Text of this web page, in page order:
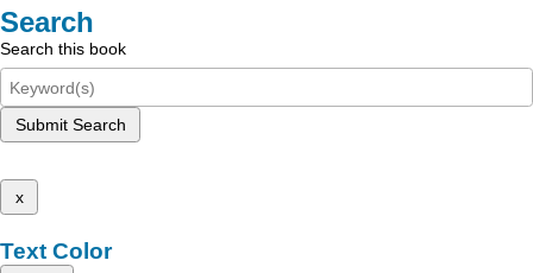
Search
Search this book
Submit Search
x
Text Color